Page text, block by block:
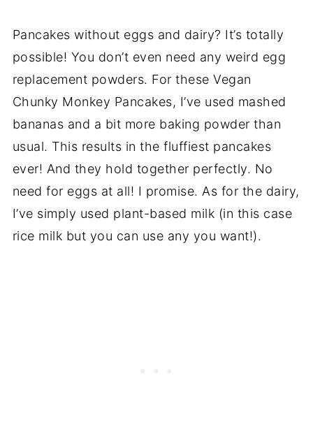
Pancakes without eggs and dairy? It’s totally
possible! You don’t even need any weird egg
replacement powders. For these Vegan
Chunky Monkey Pancakes, I’ve used mashed
bananas and a bit more baking powder than
usual. This results in the fluffiest pancakes
ever! And they hold together perfectly. No
need for eggs at all! I promise. As for the dairy,
I’ve simply used plant-based milk (in this case
rice milk but you can use any you want!).